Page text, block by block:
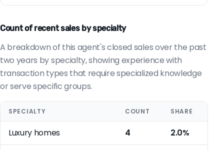
Count of recent sales by specialty
A breakdown of this agent's closed sales over the past
two years by specialty, showing experience with
transaction types that require specialized knowledge
or serve specific groups.
SPECIALTY COUNT SHARE
Luxury homes 4 2.0%